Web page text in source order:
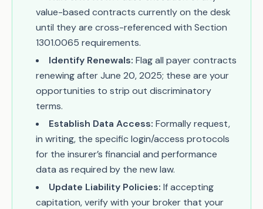
value-based contracts currently on the desk
until they are cross-referenced with Section
1301.0065 requirements.
Identify Renewals: Flag all payer contracts
renewing after June 20, 2025; these are your
opportunities to strip out discriminatory
terms.
Establish Data Access: Formally request,
in writing, the specific login/access protocols
for the insurer’s financial and performance
data as required by the new law.
Update Liability Policies: If accepting
capitation, verify with your broker that your